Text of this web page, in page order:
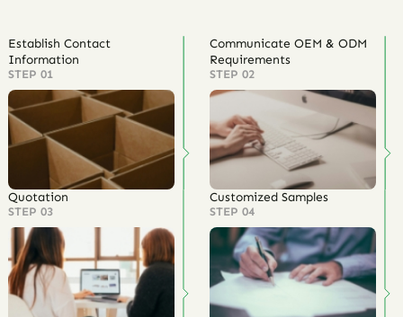
Establish Contact
Information
STEP 01
Communicate OEM & ODM
Requirements
STEP 02
Quotation
STEP 03
Customized Samples
STEP 04